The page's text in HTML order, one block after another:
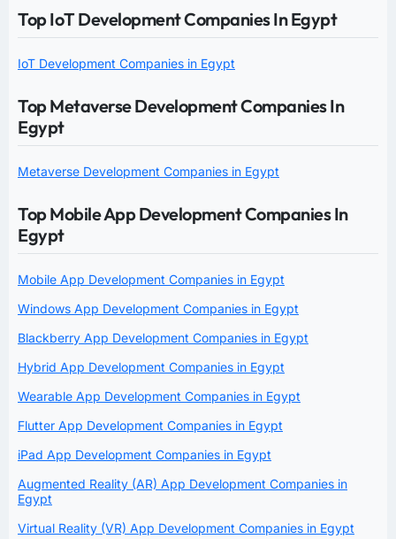
Top IoT Development Companies In Egypt
IoT Development Companies in Egypt
Top Metaverse Development Companies In
Egypt
Metaverse Development Companies in Egypt
Top Mobile App Development Companies In
Egypt
Mobile App Development Companies in Egypt
Windows App Development Companies in Egypt
Blackberry App Development Companies in Egypt
Hybrid App Development Companies in Egypt
Wearable App Development Companies in Egypt
Flutter App Development Companies in Egypt
iPad App Development Companies in Egypt
Augmented Reality (AR) App Development Companies in
Egypt
Virtual Reality (VR) App Development Companies in Egypt